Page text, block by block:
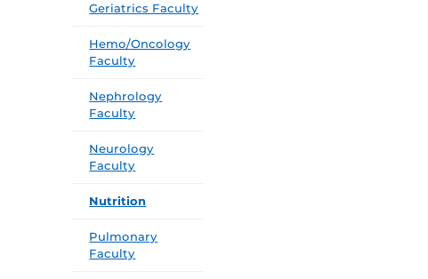
Geriatrics Faculty
Hemo/Oncology
Faculty
Nephrology
Faculty
Neurology
Faculty
Nutrition
Pulmonary
Faculty